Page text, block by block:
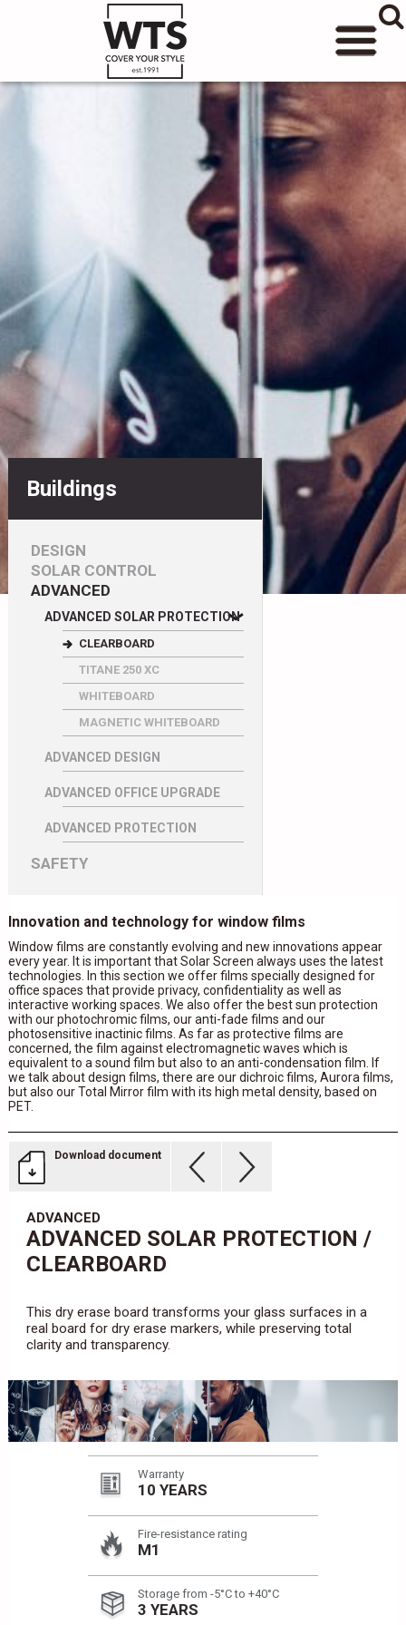
Buildings
DESIGN
SOLAR CONTROL
ADVANCED
ADVANCED SOLAR PROTECTION
CLEARBOARD
TITANE 250 XC
WHITEBOARD
MAGNETIC WHITEBOARD
ADVANCED DESIGN
ADVANCED OFFICE UPGRADE
ADVANCED PROTECTION
SAFETY
Innovation and technology for window films
Window films are constantly evolving and new innovations appear
every year. It is important that Solar Screen always uses the latest
technologies. In this section we offer films specially designed for
office spaces that provide privacy, confidentiality as well as
interactive working spaces. We also offer the best sun protection
with our photochromic films, our anti-fade films and our
photosensitive inactinic films. As far as protective films are
concerned, the film against electromagnetic waves which is
equivalent to a sound film but also to an anti-condensation film. If
we talk about design films, there are our dichroic films, Aurora films,
but also our Total Mirror film with its high metal density, based on
PET.
Download document
ADVANCED
ADVANCED SOLAR PROTECTION /
CLEARBOARD
This dry erase board transforms your glass surfaces in a
real board for dry erase markers, while preserving total
clarity and transparency.
Warranty
10 YEARS
Fire-resistance rating
M1
Storage from -5°C to +40°C
3 YEARS